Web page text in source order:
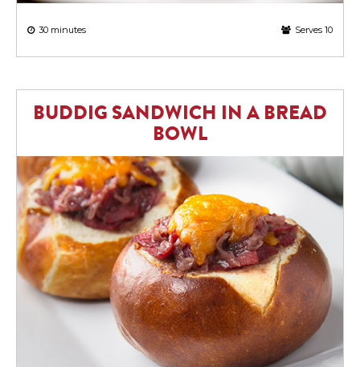
30 minutes Serves 10
BUDDIG SANDWICH IN A BREAD
BOWL